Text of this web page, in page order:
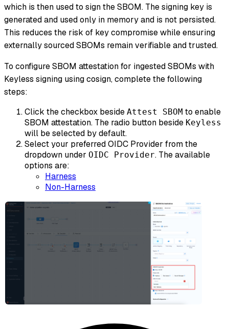
which is then used to sign the SBOM. The signing key is
generated and used only in memory and is not persisted.
This reduces the risk of key compromise while ensuring
externally sourced SBOMs remain verifiable and trusted.
To configure SBOM attestation for ingested SBOMs with
Keyless signing using cosign, complete the following
steps:
Click the checkbox beside Attest SBOM to enable
SBOM attestation. The radio button beside Keyless
will be selected by default.
Select your preferred OIDC Provider from the
dropdown under OIDC Provider. The available
options are:
Harness
Non-Harness